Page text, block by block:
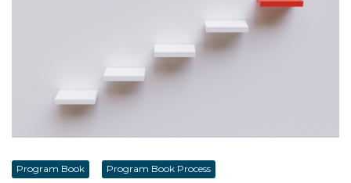
Program Book Program Book Process